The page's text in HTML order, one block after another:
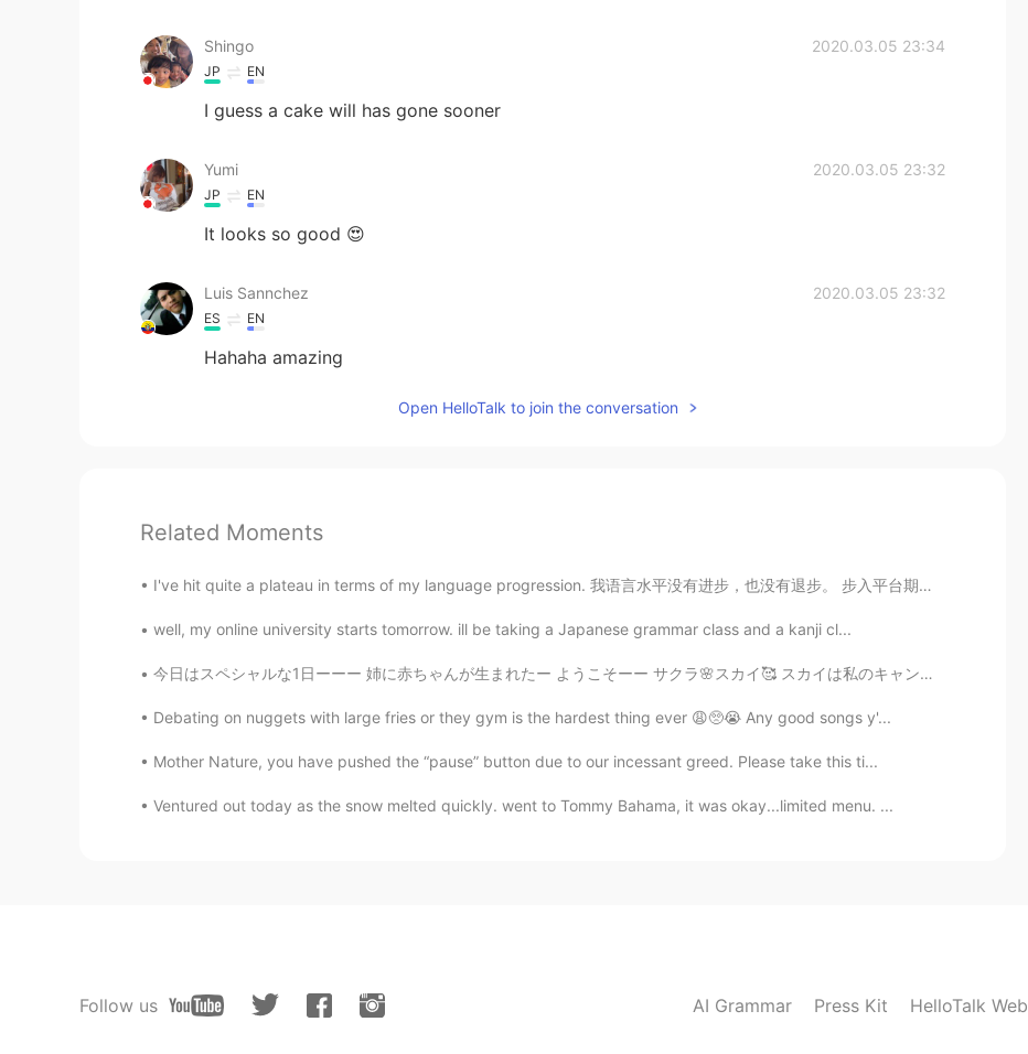
Shingo 2020.03.05 23:34
JP EN
I guess a cake will has gone sooner
Yumi 2020.03.05 23:32
JP EN
It looks so good 😍
Luis Sannchez 2020.03.05 23:32
ES EN
Hahaha amazing
Open HelloTalk to join the conversation
Related Moments
I've hit quite a plateau in terms of my language progression. 我语言水平没有进步，也没有退步。 步入平台期。 So, I'm ...
well, my online university starts tomorrow. ill be taking a Japanese grammar class and a kanji cl...
今日はスペシャルな1日ーーー 姉に赤ちゃんが生まれたー ようこそーー サクラ🌸スカイ🥰 スカイは私のキャンプネームなんだ〜 取られたぜー🤣 キャワイイなーー 産まれて48時間🥰 ずーっと寝...
Debating on nuggets with large fries or they gym is the hardest thing ever 😩🥺😭 Any good songs y'...
Mother Nature, you have pushed the “pause” button due to our incessant greed. Please take this ti...
Ventured out today as the snow melted quickly. went to Tommy Bahama, it was okay...limited menu. ...
Follow us AI Grammar Press Kit HelloTalk Web